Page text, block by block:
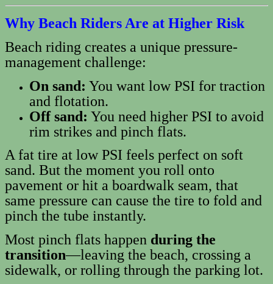
Why Beach Riders Are at Higher Risk
Beach riding creates a unique pressure-
management challenge:
On sand: You want low PSI for traction
and flotation.
Off sand: You need higher PSI to avoid
rim strikes and pinch flats.
A fat tire at low PSI feels perfect on soft
sand. But the moment you roll onto
pavement or hit a boardwalk seam, that
same pressure can cause the tire to fold and
pinch the tube instantly.
Most pinch flats happen during the
transition—leaving the beach, crossing a
sidewalk, or rolling through the parking lot.